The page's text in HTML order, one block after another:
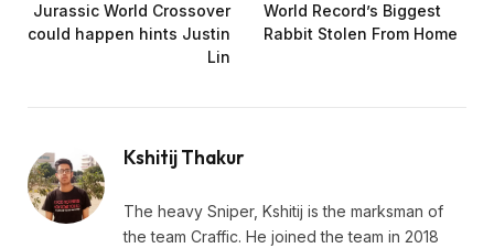
Jurassic World Crossover
could happen hints Justin
Lin
World Record’s Biggest
Rabbit Stolen From Home
Kshitij Thakur
The heavy Sniper, Kshitij is the marksman of
the team Craffic. He joined the team in 2018